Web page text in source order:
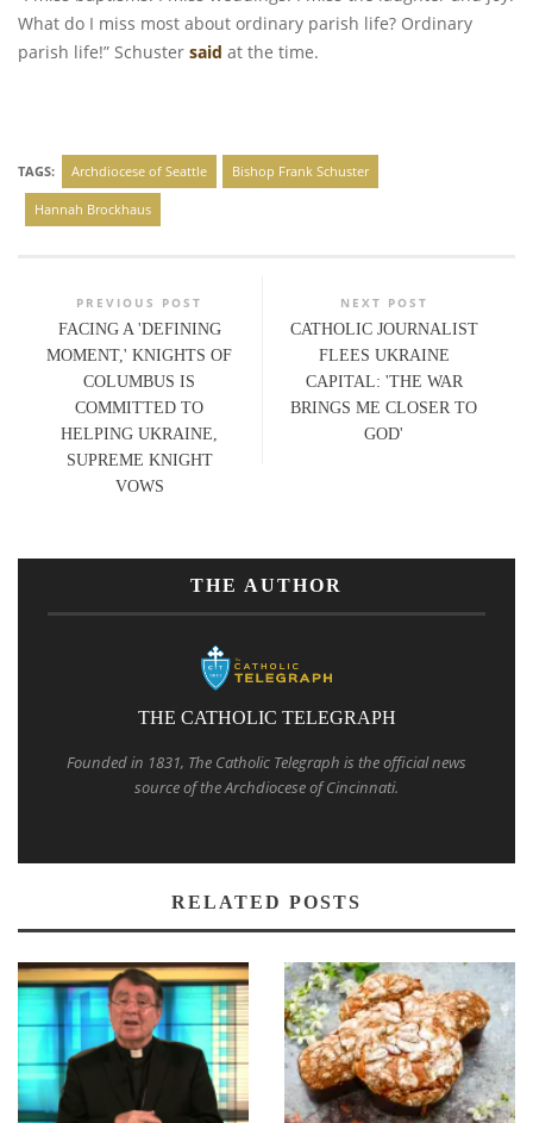
What do I miss most about ordinary parish life? Ordinary
parish life!” Schuster said at the time.
TAGS: Archdiocese of Seattle Bishop Frank Schuster
Hannah Brockhaus
PREVIOUS POST
FACING A 'DEFINING
MOMENT,' KNIGHTS OF
COLUMBUS IS
COMMITTED TO
HELPING UKRAINE,
SUPREME KNIGHT
VOWS
NEXT POST
CATHOLIC JOURNALIST
FLEES UKRAINE
CAPITAL: 'THE WAR
BRINGS ME CLOSER TO
GOD'
THE AUTHOR
THE CATHOLIC TELEGRAPH
Founded in 1831, The Catholic Telegraph is the official news
source of the Archdiocese of Cincinnati.
RELATED POSTS